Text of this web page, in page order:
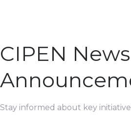
CIPEN
Stay informed about key